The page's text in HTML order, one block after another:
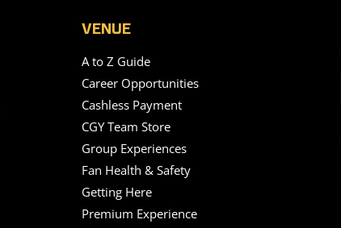
VENUE
A to Z Guide
Career Opportunities
Cashless Payment
CGY Team Store
Group Experiences
Fan Health & Safety
Getting Here
Premium Experience